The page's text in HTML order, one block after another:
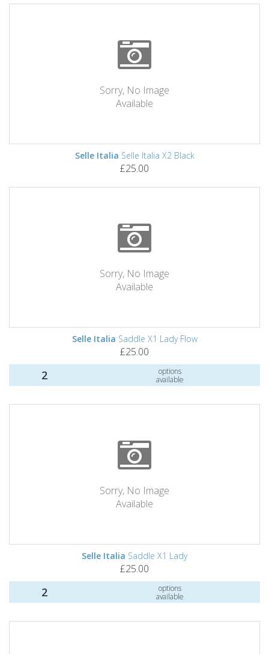
Sorry, No Image
Available
Selle Italia Selle Italia X2 Black
£25.00
Sorry, No Image
Available
Selle Italia Saddle X1 Lady Flow
£25.00
2
options
available
Sorry, No Image
Available
Selle Italia Saddle X1 Lady
£25.00
2
options
available